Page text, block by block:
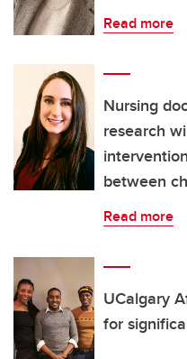
Read more
Nursing
research
between
Read more
UCalgary
for